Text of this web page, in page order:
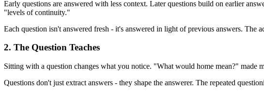
Early questions are answered with less context. Later questions build on earlier
"levels of continuity."
Each question isn't answered fresh - it's answered in light of previous answers. The
2. The Question Teaches
Sitting with a question changes what you notice. "What would home mean?"
Questions don't just extract answers - they shape the answerer. The repeated